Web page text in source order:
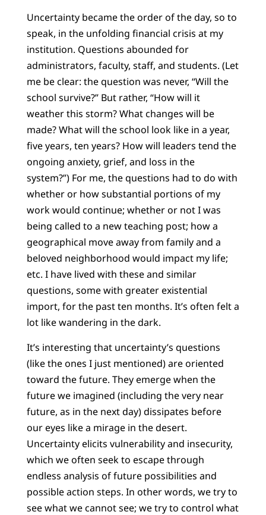
Uncertainty became the order of the day, so to
speak, in the unfolding financial crisis at my
institution. Questions abounded for
administrators, faculty, staff, and students. (Let
me be clear: the question was never, “Will the
school survive?” But rather, “How will it
weather this storm? What changes will be
made? What will the school look like in a year,
five years, ten years? How will leaders tend the
ongoing anxiety, grief, and loss in the
system?”) For me, the questions had to do with
whether or how substantial portions of my
work would continue; whether or not I was
being called to a new teaching post; how a
geographical move away from family and a
beloved neighborhood would impact my life;
etc. I have lived with these and similar
questions, some with greater existential
import, for the past ten months. It’s often felt a
lot like wandering in the dark.
It’s interesting that uncertainty’s questions
(like the ones I just mentioned) are oriented
toward the future. They emerge when the
future we imagined (including the very near
future, as in the next day) dissipates before
our eyes like a mirage in the desert.
Uncertainty elicits vulnerability and insecurity,
which we often seek to escape through
endless analysis of future possibilities and
possible action steps. In other words, we try to
see what we cannot see; we try to control what